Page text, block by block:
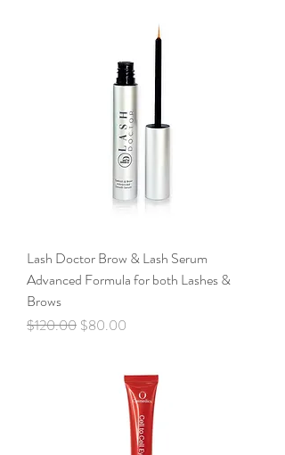
Lash Doctor Brow & Lash Serum
Advanced Formula for both Lashes &
Brows
Regular Price
$120.00 Sale Price
$80.00